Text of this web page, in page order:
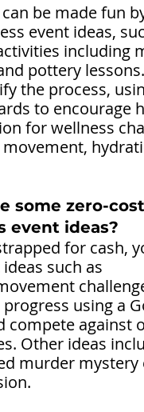
be made fun
event ideas,
including
pottery
the process,
to encourage
for wellness
some zero-cost
event ideas?
for cash,
such as
using a
compete against
Other ideas
murder mystery